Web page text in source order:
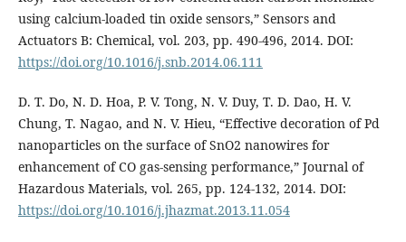
using calcium-loaded tin oxide sensors,” Sensors and
Actuators B: Chemical, vol. 203, pp. 490-496, 2014. DOI:
https://doi.org/10.1016/j.snb.2014.06.111
D. T. Do, N. D. Hoa, P. V. Tong, N. V. Duy, T. D. Dao, H. V.
Chung, T. Nagao, and N. V. Hieu, “Effective decoration of Pd
nanoparticles on the surface of SnO2 nanowires for
enhancement of CO gas-sensing performance,” Journal of
Hazardous Materials, vol. 265, pp. 124-132, 2014. DOI:
https://doi.org/10.1016/j.jhazmat.2013.11.054